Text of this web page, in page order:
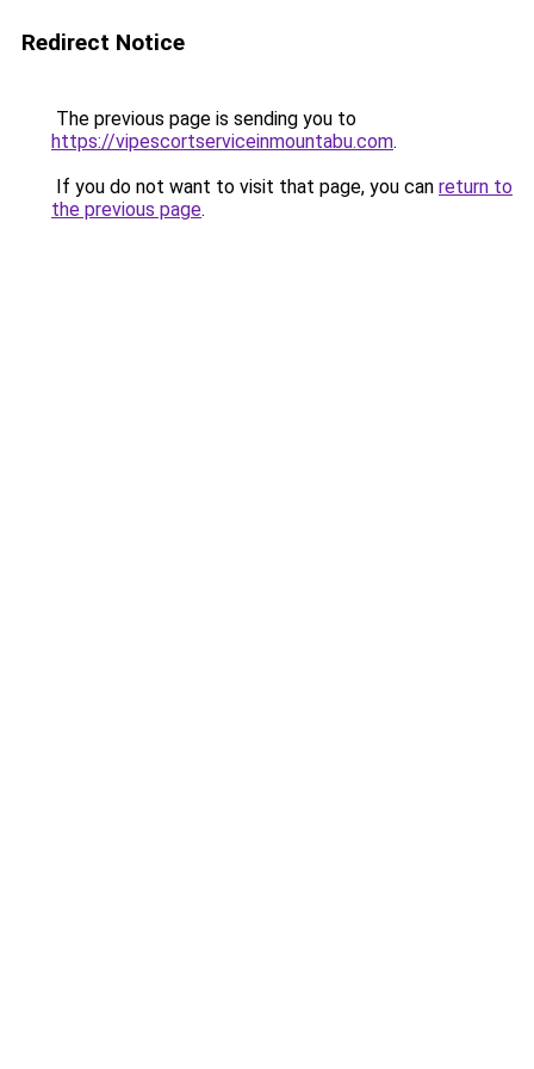
Redirect Notice
The previous page is sending you to
https://vipescortserviceinmountabu.com.
If you do not want to visit that page, you can return to
the previous page.